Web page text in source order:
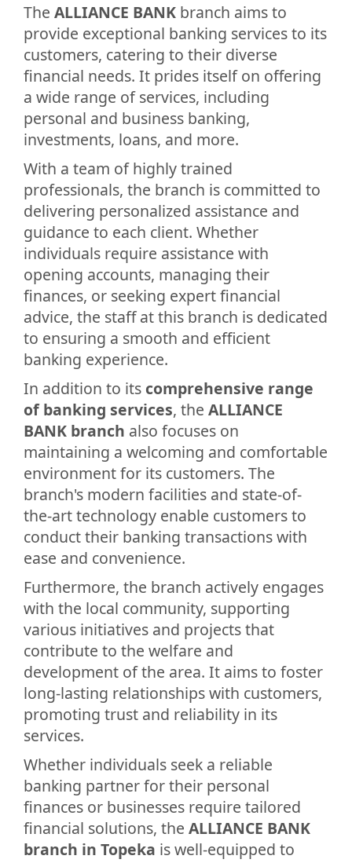
The ALLIANCE BANK branch aims to
provide exceptional banking services to its
customers, catering to their diverse
financial needs. It prides itself on offering
a wide range of services, including
personal and business banking,
investments, loans, and more.
With a team of highly trained
professionals, the branch is committed to
delivering personalized assistance and
guidance to each client. Whether
individuals require assistance with
opening accounts, managing their
finances, or seeking expert financial
advice, the staff at this branch is dedicated
to ensuring a smooth and efficient
banking experience.
In addition to its comprehensive range
of banking services, the ALLIANCE
BANK branch also focuses on
maintaining a welcoming and comfortable
environment for its customers. The
branch's modern facilities and state-of-
the-art technology enable customers to
conduct their banking transactions with
ease and convenience.
Furthermore, the branch actively engages
with the local community, supporting
various initiatives and projects that
contribute to the welfare and
development of the area. It aims to foster
long-lasting relationships with customers,
promoting trust and reliability in its
services.
Whether individuals seek a reliable
banking partner for their personal
finances or businesses require tailored
financial solutions, the ALLIANCE BANK
branch in Topeka is well-equipped to